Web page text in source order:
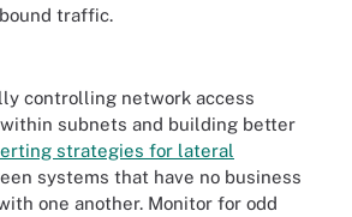
traffic.
controlling network access
subnets and building better
strategies for lateral
systems that have no business
one another. Monitor for odd